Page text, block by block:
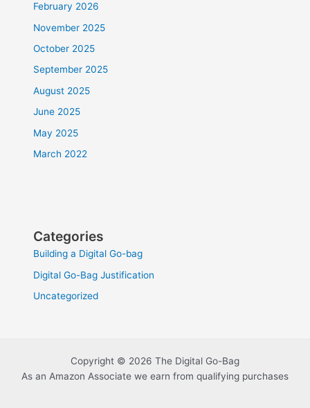
February 2026
November 2025
October 2025
September 2025
August 2025
June 2025
May 2025
March 2022
Categories
Building a Digital Go-bag
Digital Go-Bag Justification
Uncategorized
Copyright © 2026 The Digital Go-Bag
As an Amazon Associate we earn from qualifying purchases